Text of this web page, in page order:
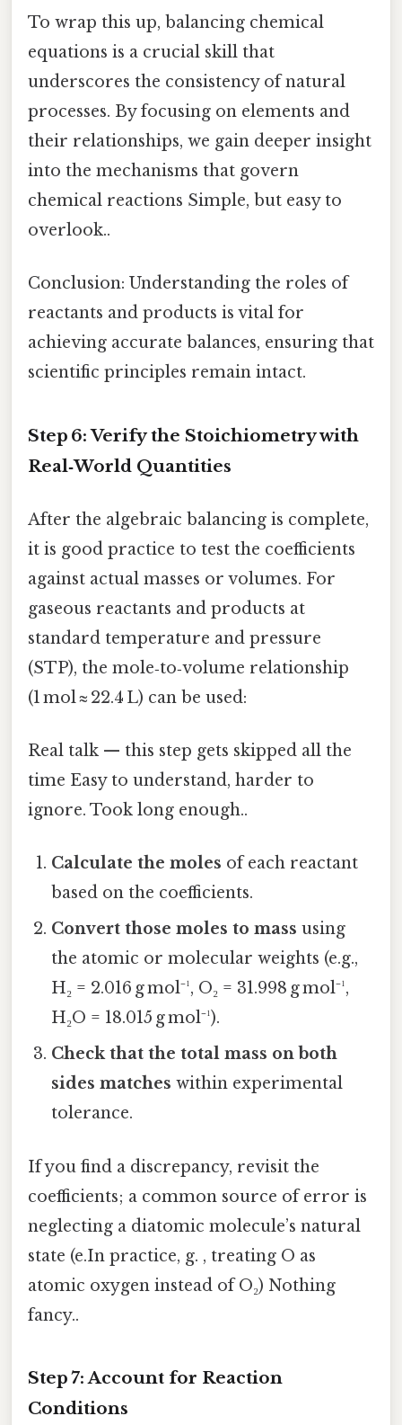
To wrap this up, balancing chemical
equations is a crucial skill that
underscores the consistency of natural
processes. By focusing on elements and
their relationships, we gain deeper insight
into the mechanisms that govern
chemical reactions Simple, but easy to
overlook..
Conclusion: Understanding the roles of
reactants and products is vital for
achieving accurate balances, ensuring that
scientific principles remain intact.
Step 6: Verify the Stoichiometry with
Real‑World Quantities
After the algebraic balancing is complete,
it is good practice to test the coefficients
against actual masses or volumes. For
gaseous reactants and products at
standard temperature and pressure
(STP), the mole‑to‑volume relationship
(1 mol ≈ 22.4 L) can be used:
Real talk — this step gets skipped all the
time Easy to understand, harder to
ignore. Took long enough..
Calculate the moles of each reactant
based on the coefficients.
Convert those moles to mass using
the atomic or molecular weights (e.g.,
H₂ = 2.016 g mol⁻¹, O₂ = 31.998 g mol⁻¹,
H₂O = 18.015 g mol⁻¹).
Check that the total mass on both
sides matches within experimental
tolerance.
If you find a discrepancy, revisit the
coefficients; a common source of error is
neglecting a diatomic molecule’s natural
state (e.In practice, g. , treating O as
atomic oxygen instead of O₂) Nothing
fancy..
Step 7: Account for Reaction
Conditions